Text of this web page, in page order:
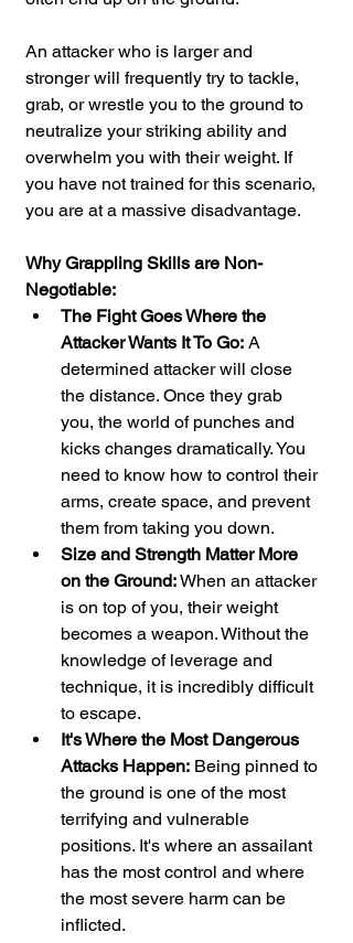
An attacker who is larger and
stronger will frequently try to tackle,
grab, or wrestle you to the ground to
neutralize your striking ability and
overwhelm you with their weight. If
you have not trained for this scenario,
you are at a massive disadvantage.
Why Grappling Skills are Non-
Negotiable:
The Fight Goes Where the
Attacker Wants It To Go: A
determined attacker will close
the distance. Once they grab
you, the world of punches and
kicks changes dramatically. You
need to know how to control their
arms, create space, and prevent
them from taking you down.
Size and Strength Matter More
on the Ground: When an attacker
is on top of you, their weight
becomes a weapon. Without the
knowledge of leverage and
technique, it is incredibly difficult
to escape.
It's Where the Most Dangerous
Attacks Happen: Being pinned to
the ground is one of the most
terrifying and vulnerable
positions. It's where an assailant
has the most control and where
the most severe harm can be
inflicted.